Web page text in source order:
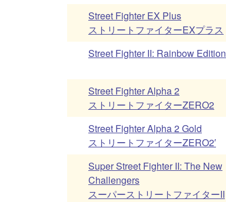
Street Fighter EX Plus
ストリートファイターEXプラス
Street Fighter II: Rainbow Edition
Street Fighter Alpha 2
ストリートファイターZERO2
Street Fighter Alpha 2 Gold
ストリートファイターZERO2′
Super Street Fighter II: The New
Challengers
スーパーストリートファイターII